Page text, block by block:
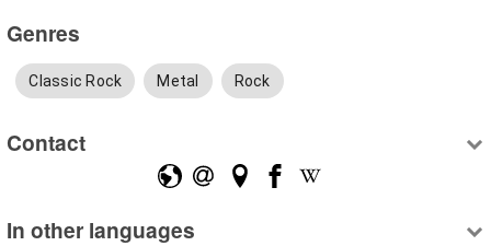
Genres
Classic Rock Metal Rock
Contact
In other languages